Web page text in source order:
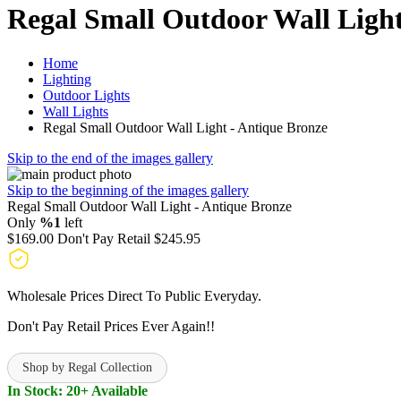
Regal Small Outdoor Wall
Home
Lighting
Outdoor Lights
Wall Lights
Regal Small Outdoor Wall Light - Antique Bronze
Skip to the end of the images gallery
Skip to the beginning of the images gallery
Regal Small Outdoor Wall Light - Antique Bronze
Only %1 left
$169.00 Don't Pay Retail $245.95
Wholesale Prices Direct To Public Everyday.
Don't Pay Retail Prices Ever Again!!
Shop by Regal Collection
In Stock: 20+ Available